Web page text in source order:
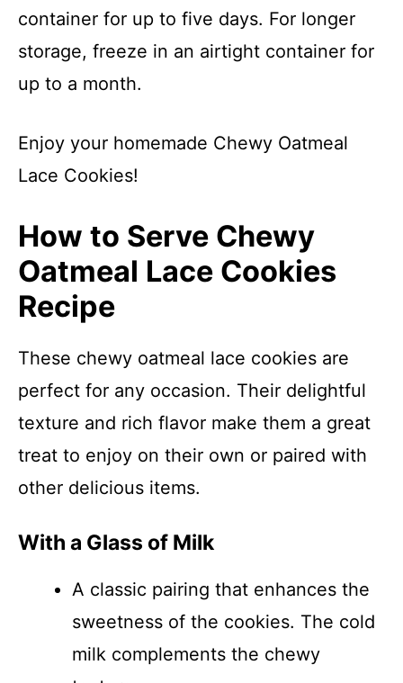
container for up to five days. For longer
storage, freeze in an airtight container for
up to a month.
Enjoy your homemade Chewy Oatmeal
Lace Cookies!
How to Serve Chewy
Oatmeal Lace Cookies
Recipe
These chewy oatmeal lace cookies are
perfect for any occasion. Their delightful
texture and rich flavor make them a great
treat to enjoy on their own or paired with
other delicious items.
With a Glass of Milk
A classic pairing that enhances the
sweetness of the cookies. The cold
milk complements the chewy